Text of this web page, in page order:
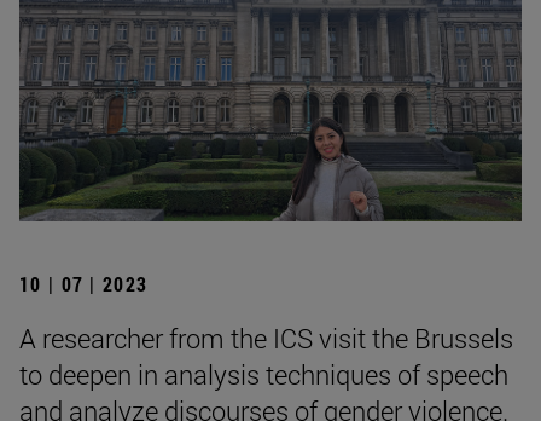
10 | 07 | 2023
A researcher from the ICS visit the Brussels
to deepen in analysis techniques of speech
and analyze discourses of gender violence.